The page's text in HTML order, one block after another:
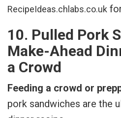
RecipeIdeas.chlabs.co.uk
10. Pulled Pork
Make-Ahead
a Crowd
Feeding a crowd or
pork sandwiches are the